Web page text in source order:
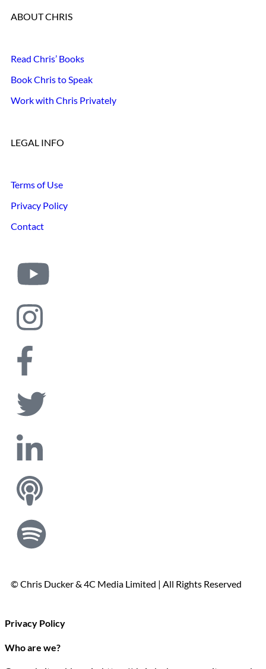
ABOUT CHRIS
Read Chris’ Books
Book Chris to Speak
Work with Chris Privately
LEGAL INFO
Terms of Use
Privacy Policy
Contact
© Chris Ducker & 4C Media Limited | All Rights Reserved
Privacy Policy
Who are we?